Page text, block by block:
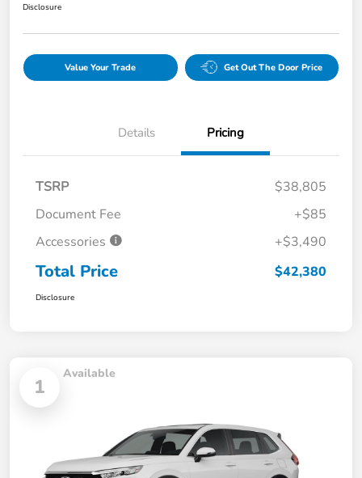
Disclosure
Value Your Trade Get Out The Door Price
Details Pricing
TSRP
$38,805
Document Fee
+$85
Accessories
+$3,490
Total Price $42,380
Disclosure
1
Available